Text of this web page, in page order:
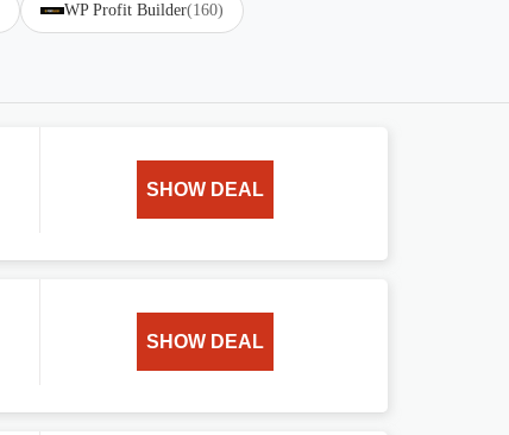
WP Profit Builder(160)
SHOW DEAL
SHOW DEAL